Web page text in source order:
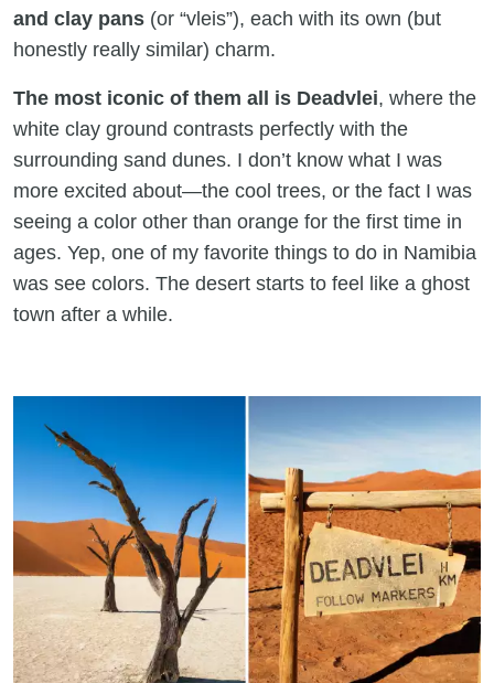
and clay pans (or “vleis”), each with its own (but
honestly really similar) charm.
The most iconic of them all is Deadvlei, where the
white clay ground contrasts perfectly with the
surrounding sand dunes. I don’t know what I was
more excited about—the cool trees, or the fact I was
seeing a color other than orange for the first time in
ages. Yep, one of my favorite things to do in Namibia
was see colors. The desert starts to feel like a ghost
town after a while.